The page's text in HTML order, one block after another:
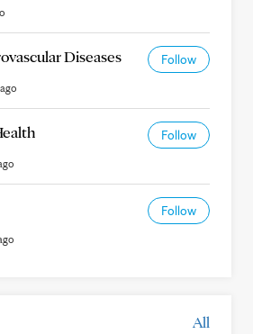
Diseases Follow
Follow
Follow
All